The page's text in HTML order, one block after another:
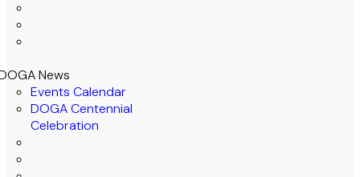
News
Events Calendar
DOGA Centennial
Celebration